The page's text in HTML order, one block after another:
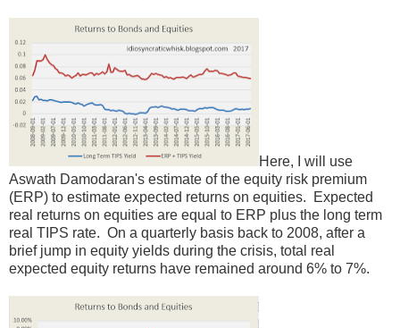
Here, I will use
Aswath Damodaran's estimate of the equity risk premium
(ERP) to estimate expected returns on equities. Expected
real returns on equities are equal to ERP plus the long term
real TIPS rate. On a quarterly basis back to 2008, after a
brief jump in equity yields during the crisis, total real
expected equity returns have remained around 6% to 7%.